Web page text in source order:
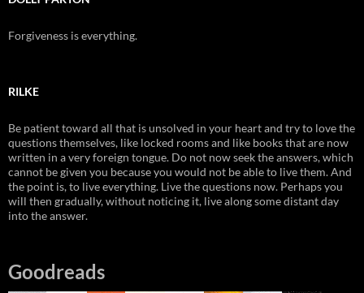
Forgiveness is everything.
RILKE
Be patient toward all that is unsolved in your heart and try to love the
questions themselves, like locked rooms and like books that are now
written in a very foreign tongue. Do not now seek the answers, which
cannot be given you because you would not be able to live them. And
the point is, to live everything. Live the questions now. Perhaps you
will then gradually, without noticing it, live along some distant day
into the answer.
Goodreads